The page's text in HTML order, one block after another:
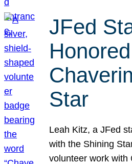
JFed
Star
Leah Kitz, a JFed
with the Shining
volunteer work with